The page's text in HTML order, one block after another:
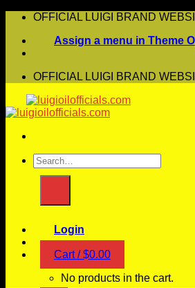
Skip
content
OFFICIAL LUIGI BRAND
Assign a menu in Theme
OFFICIAL LUIGI BRAND
Search
for:
Login
Cart /$0.00
No products in the cart.